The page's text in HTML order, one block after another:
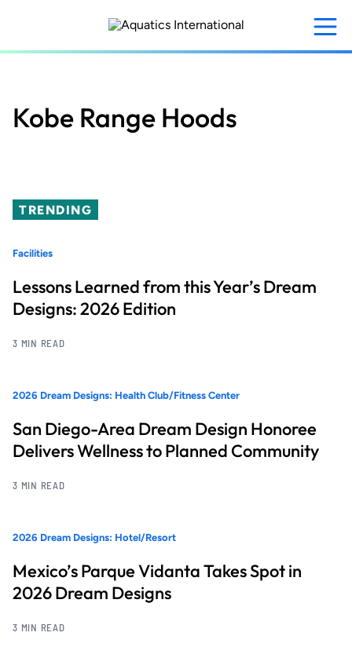
content
Kobe Range Hoods
TRENDING
Facilities
Lessons Learned from this Year’s Dream
Designs: 2026 Edition
3 MIN READ
2026 Dream Designs: Health Club/Fitness Center
San Diego-Area Dream Design Honoree
Delivers Wellness to Planned Community
3 MIN READ
2026 Dream Designs: Hotel/Resort
Mexico’s Parque Vidanta Takes Spot in
2026 Dream Designs
3 MIN READ